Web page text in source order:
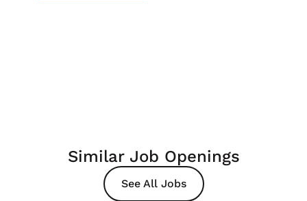
Similar Job Openings
See All Jobs